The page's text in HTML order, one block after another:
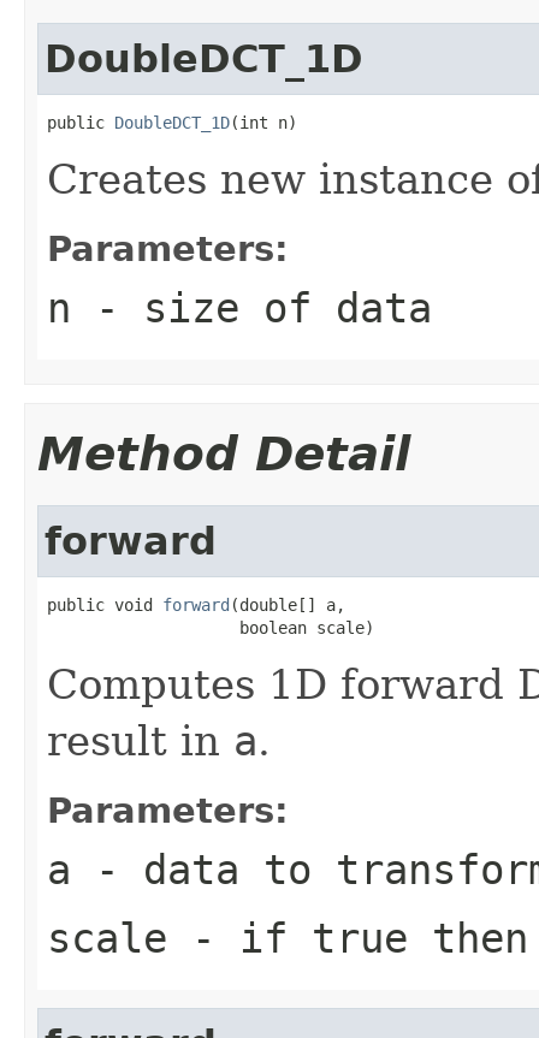
DoubleDCT_1D
public DoubleDCT_1D(int n)
Creates new instance
Parameters:
n - size of data
Method Detail
forward
public void forward (double[] a,
                    boolean scale)
Computes 1D forward
result in a.
Parameters:
a - data to
scale - if true then